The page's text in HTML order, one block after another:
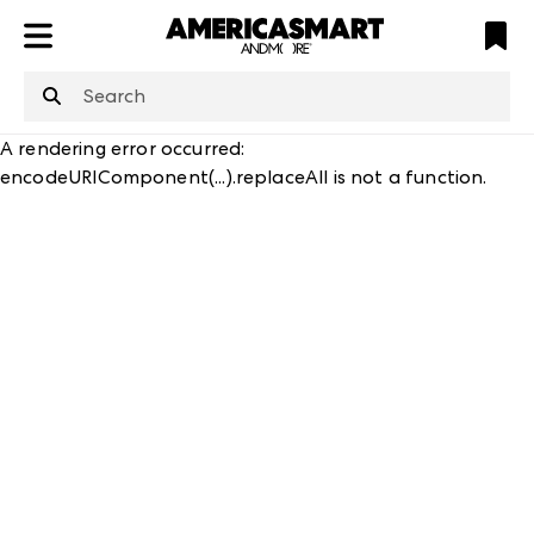
A rendering error occurred:
encodeURIComponent(...).replaceAll is not a function.